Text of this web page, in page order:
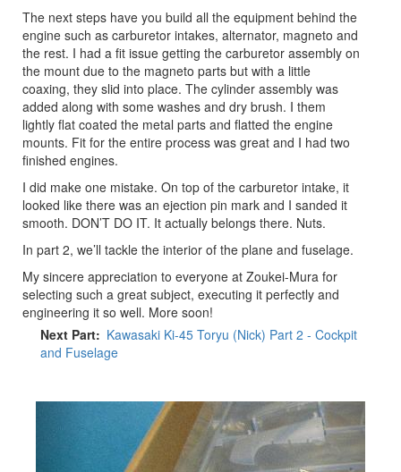
The next steps have you build all the equipment behind the
engine such as carburetor intakes, alternator, magneto and
the rest. I had a fit issue getting the carburetor assembly on
the mount due to the magneto parts but with a little
coaxing, they slid into place. The cylinder assembly was
added along with some washes and dry brush. I them
lightly flat coated the metal parts and flatted the engine
mounts. Fit for the entire process was great and I had two
finished engines.
I did make one mistake. On top of the carburetor intake, it
looked like there was an ejection pin mark and I sanded it
smooth. DON’T DO IT. It actually belongs there. Nuts.
In part 2, we’ll tackle the interior of the plane and fuselage.
My sincere appreciation to everyone at Zoukei-Mura for
selecting such a great subject, executing it perfectly and
engineering it so well. More soon!
Next Part
Kawasaki Ki-45 Toryu (Nick) Part 2 - Cockpit
and Fuselage
Next